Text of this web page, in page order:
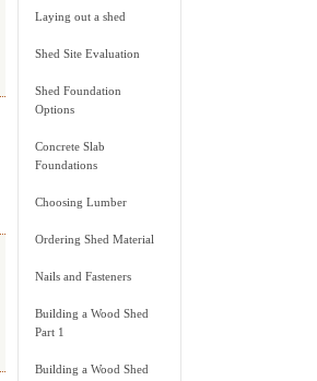
Laying out a shed
Shed Site Evaluation
Shed Foundation
Options
Concrete Slab
Foundations
Choosing Lumber
Ordering Shed Material
Nails and Fasteners
Building a Wood Shed
Part 1
Building a Wood Shed